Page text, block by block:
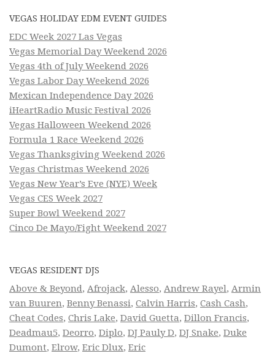
VEGAS HOLIDAY EDM EVENT GUIDES
EDC Week 2027 Las Vegas
Vegas Memorial Day Weekend 2026
Vegas 4th of July Weekend 2026
Vegas Labor Day Weekend 2026
Mexican Independence Day 2026
iHeartRadio Music Festival 2026
Vegas Halloween Weekend 2026
Formula 1 Race Weekend 2026
Vegas Thanksgiving Weekend 2026
Vegas Christmas Weekend 2026
Vegas New Year’s Eve (NYE) Week
Vegas CES Week 2027
Super Bowl Weekend 2027
Cinco De Mayo/Fight Weekend 2027
VEGAS RESIDENT DJS
Above & Beyond, Afrojack, Alesso, Andrew Rayel, Armin
van Buuren, Benny Benassi, Calvin Harris, Cash Cash,
Cheat Codes, Chris Lake, David Guetta, Dillon Francis,
Deadmau5, Deorro, Diplo, DJ Pauly D, DJ Snake, Duke
Dumont, Elrow, Eric Dlux, Eric